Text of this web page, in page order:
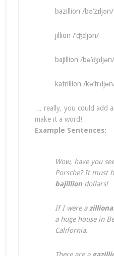
bazillion /bə’zɪljən/
jillion /’ʤɪljən/
bajillion /bə’ʤɪljən/
katrillion /
… really, you could add
make it a word!
Example Sentences:
Wow, have you
Porsche? It must
bajilliondollars!
If I were a
a huge house in
California.